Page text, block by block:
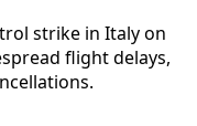
strike in Italy on
flight delays,